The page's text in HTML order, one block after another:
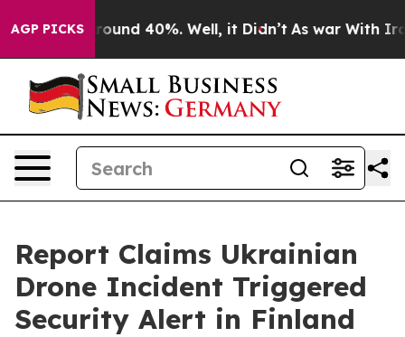
AGP PICKS
Floor Around 40%. Well, it Didn’t As war With Iran
Report Claims Ukrainian
Drone Incident Triggered
Security Alert in Finland